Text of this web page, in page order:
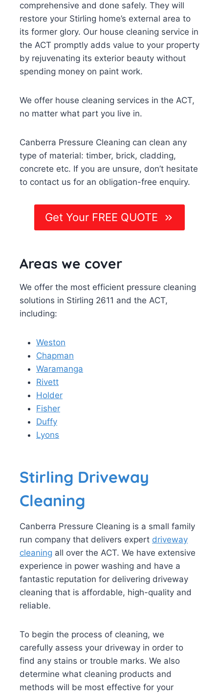
comprehensive and done safely. They will
restore your Stirling home’s external area to
its former glory. Our house cleaning service in
the ACT promptly adds value to your property
by rejuvenating its exterior beauty without
spending money on paint work.
We offer house cleaning services in the ACT,
no matter what part you live in.
Canberra Pressure Cleaning can clean any
type of material: timber, brick, cladding,
concrete etc. If you are unsure, don’t hesitate
to contact us for an obligation-free enquiry.
Get Your FREE QUOTE
Areas we cover
We offer the most efficient pressure cleaning
solutions in Stirling 2611 and the ACT,
including:
Weston
Chapman
Waramanga
Rivett
Holder
Fisher
Duffy
Lyons
Stirling Driveway
Cleaning
Canberra Pressure Cleaning is a small family
run company that delivers expert driveway
cleaning all over the ACT. We have extensive
experience in power washing and have a
fantastic reputation for delivering driveway
cleaning that is affordable, high-quality and
reliable.
To begin the process of cleaning, we
carefully assess your driveway in order to
find any stains or trouble marks. We also
determine what cleaning products and
methods will be most effective for your